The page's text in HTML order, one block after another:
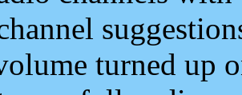
turned up